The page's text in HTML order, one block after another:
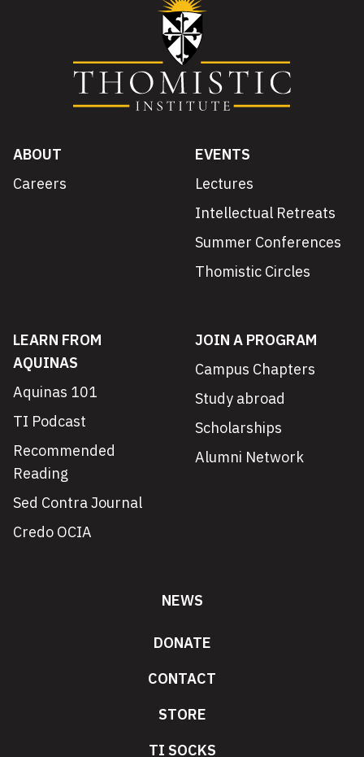
ABOUT
Careers
EVENTS
Lectures
Intellectual Retreats
Summer Conferences
Thomistic Circles
LEARN FROM
AQUINAS
Aquinas 101
TI Podcast
Recommended
Reading
Sed Contra Journal
Credo OCIA
JOIN A PROGRAM
Campus Chapters
Study abroad
Scholarships
Alumni Network
NEWS
DONATE
CONTACT
STORE
TI SOCKS